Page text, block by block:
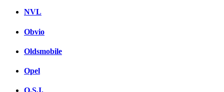
NVL
Obvio
Oldsmobile
Opel